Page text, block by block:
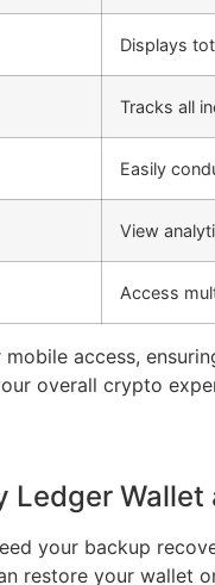
Displays
Tracks all
Easily
View
Access
access,
overall crypto
Ledger
your backup
restore your wallet